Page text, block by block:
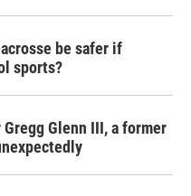
be safer if
sports?
Glenn III, a former